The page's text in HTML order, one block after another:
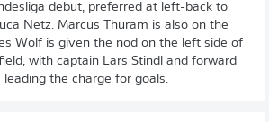
debut, preferred at left-back to
Netz. Marcus Thuram is also on the
Wolf is given the nod on the left side of
with captain Lars Stindl and forward
leading the charge for goals.